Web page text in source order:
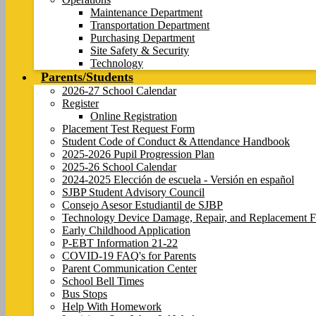
Maintenance Department
Transportation Department
Purchasing Department
Site Safety & Security
Technology
Parents/Students
2026-27 School Calendar
Register
Online Registration
Placement Test Request Form
Student Code of Conduct & Attendance Handbook
2025-2026 Pupil Progression Plan
2025-26 School Calendar
2024-2025 Elección de escuela - Versión en español
SJBP Student Advisory Council
Consejo Asesor Estudiantil de SJBP
Technology Device Damage, Repair, and Replacement
Early Childhood Application
P-EBT Information 21-22
COVID-19 FAQ's for Parents
Parent Communication Center
School Bell Times
Bus Stops
Help With Homework